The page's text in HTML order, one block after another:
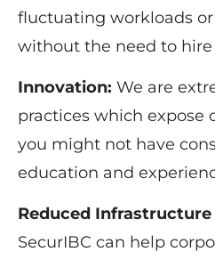
fluctuating workloads
without the need to hire
Innovation: We are
practices which expose
you might not have
education and
Reduced Infrastructure
SecurIBC can help